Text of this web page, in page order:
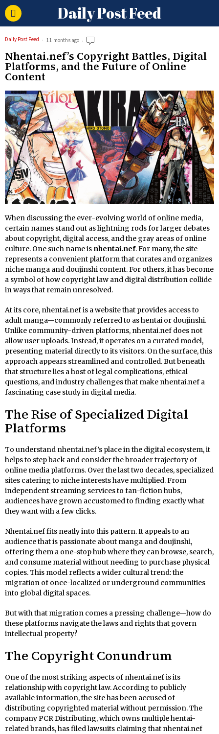
Daily Post Feed
Daily Post Feed 11 months ago
Nhentai.nef’s Copyright Battles, Digital
Platforms, and the Future of Online
Content
When discussing the ever-evolving world of online media,
certain names stand out as lightning rods for larger debates
about copyright, digital access, and the gray areas of online
culture. One such name is nhentai.nef. For many, the site
represents a convenient platform that curates and organizes
niche manga and doujinshi content. For others, it has become
a symbol of how copyright law and digital distribution collide
in ways that remain unresolved.
At its core, nhentai.nef is a website that provides access to
adult manga—commonly referred to as hentai or doujinshi.
Unlike community-driven platforms, nhentai.nef does not
allow user uploads. Instead, it operates on a curated model,
presenting material directly to its visitors. On the surface, this
approach appears streamlined and controlled. But beneath
that structure lies a host of legal complications, ethical
questions, and industry challenges that make nhentai.nef a
fascinating case study in digital media.
The Rise of Specialized Digital
Platforms
To understand nhentai.nef’s place in the digital ecosystem, it
helps to step back and consider the broader trajectory of
online media platforms. Over the last two decades, specialized
sites catering to niche interests have multiplied. From
independent streaming services to fan-fiction hubs,
audiences have grown accustomed to finding exactly what
they want with a few clicks.
Nhentai.nef fits neatly into this pattern. It appeals to an
audience that is passionate about manga and doujinshi,
offering them a one-stop hub where they can browse, search,
and consume material without needing to purchase physical
copies. This model reflects a wider cultural trend: the
migration of once-localized or underground communities
into global digital spaces.
But with that migration comes a pressing challenge—how do
these platforms navigate the laws and rights that govern
intellectual property?
The Copyright Conundrum
One of the most striking aspects of nhentai.nef is its
relationship with copyright law. According to publicly
available information, the site has been accused of
distributing copyrighted material without permission. The
company PCR Distributing, which owns multiple hentai-
related brands, has filed lawsuits claiming that nhentai.nef